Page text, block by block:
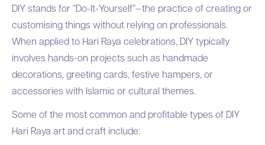
DIY stands for “Do-It-Yourself”—the practice of creating or
customising things without relying on professionals.
When applied to Hari Raya celebrations, DIY typically
involves hands-on projects such as handmade
decorations, greeting cards, festive hampers, or
accessories with Islamic or cultural themes.
Some of the most common and profitable types of DIY
Hari Raya art and craft include: